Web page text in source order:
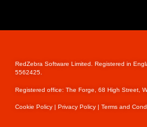
RedZebra Software Limited. Registered in
5562425.
Registered office: The Forge, 68 High Street,
Cookie Policy | Privacy Policy | Terms and